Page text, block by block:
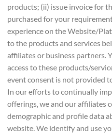
products; (ii) issue invoice for
purchased for your
experience on the Website/
to the products and services
affiliates or business partners.
access to these products/
event consent is not provided
In our efforts to continually
offerings, we and our affiliates
demographic and profile data
website. We identify and use